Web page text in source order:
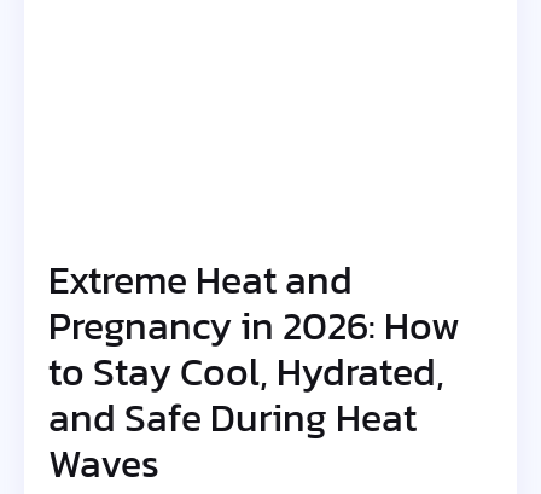
Extreme Heat and
Pregnancy in 2026: How
to Stay Cool, Hydrated,
and Safe During Heat
Waves